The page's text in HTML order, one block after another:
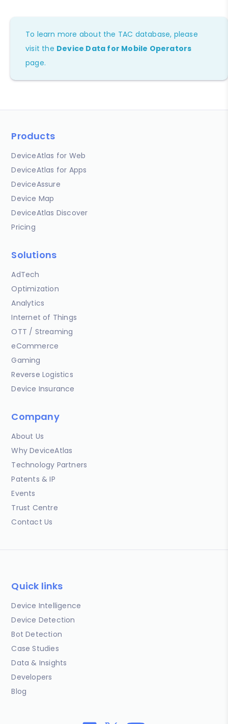
To learn more about the TAC database, please
visit the Device Data for Mobile Operators
page.
Products
DeviceAtlas for Web
DeviceAtlas for Apps
DeviceAssure
Device Map
DeviceAtlas Discover
Pricing
Solutions
AdTech
Optimization
Analytics
Internet of Things
OTT / Streaming
eCommerce
Gaming
Reverse Logistics
Device Insurance
Company
About Us
Why DeviceAtlas
Technology Partners
Patents & IP
Events
Trust Centre
Contact Us
Quick links
Device Intelligence
Device Detection
Bot Detection
Case Studies
Data & Insights
Developers
Blog